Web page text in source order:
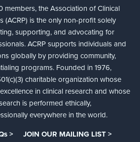
members, the Association of Clinical
(ACRP) is the only non-profit solely
supporting, and advocating for
ACRP supports individuals and
globally by providing community,
programs. Founded in 1976,
charitable organization whose
in clinical research and whose
is performed ethically,
everywhere in the world.
> JOIN OUR MAILING LIST >